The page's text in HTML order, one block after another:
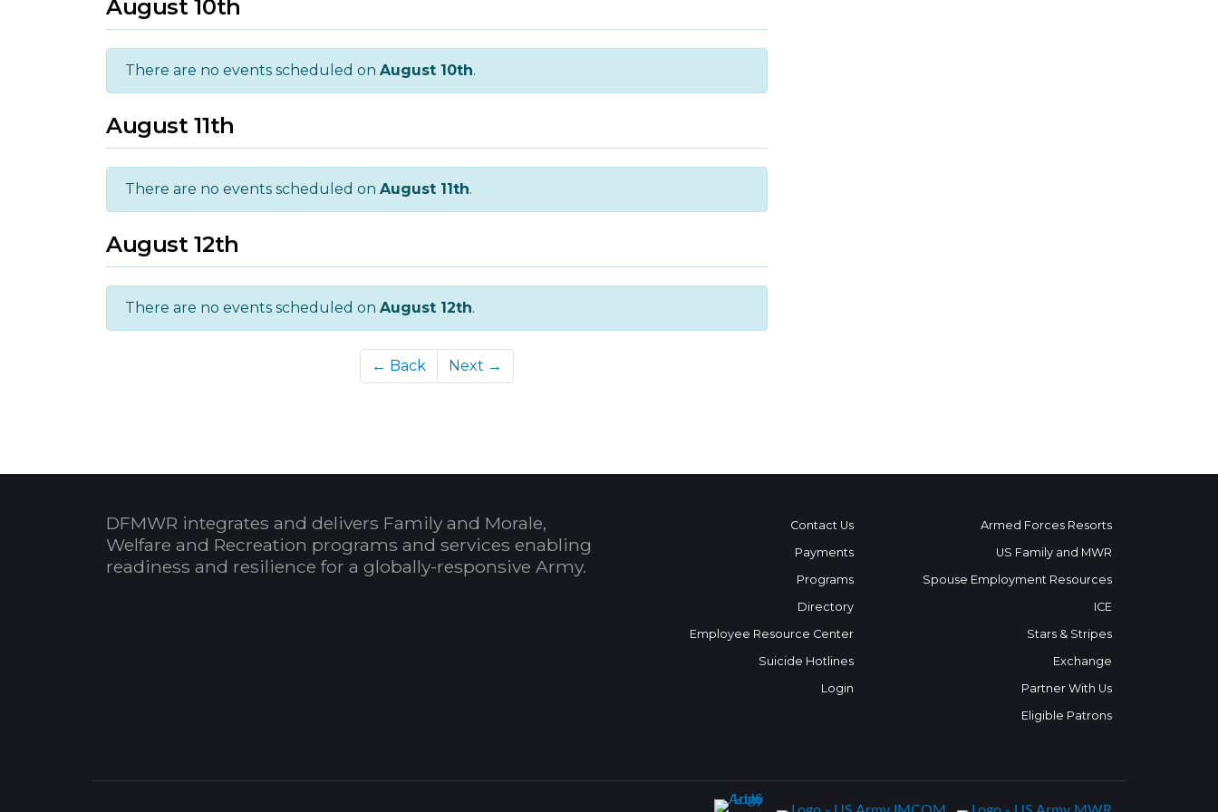
August 10th
There are no events scheduled on August 10th.
August 11th
There are no events scheduled on August 11th.
August 12th
There are no events scheduled on August 12th.
← Back Next →
DFMWR integrates and delivers Family and Morale,
Welfare and Recreation programs and services enabling
readiness and resilience for a globally-responsive Army.
Contact Us
Payments
Programs
Directory
Employee Resource Center
Suicide Hotlines
Login
Armed Forces Resorts
US Family and MWR
Spouse Employment Resources
ICE
Stars & Stripes
Exchange
Partner With Us
Eligible Patrons